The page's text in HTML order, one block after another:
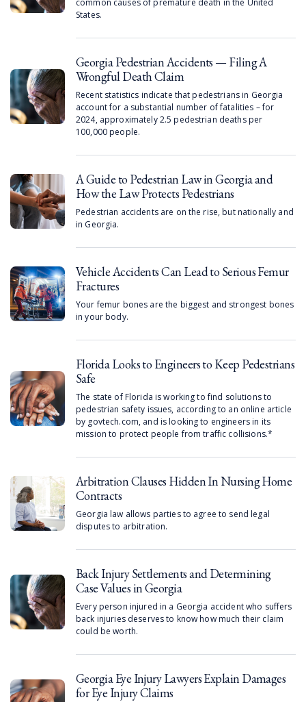
common causes of premature death in the United
States.
Georgia Pedestrian Accidents — Filing A
Wrongful Death Claim
Recent statistics indicate that pedestrians in Georgia
account for a substantial number of fatalities – for
2024, approximately 2.5 pedestrian deaths per
100,000 people.
A Guide to Pedestrian Law in Georgia and
How the Law Protects Pedestrians
Pedestrian accidents are on the rise, but nationally and
in Georgia.
Vehicle Accidents Can Lead to Serious Femur
Fractures
Your femur bones are the biggest and strongest bones
in your body.
Florida Looks to Engineers to Keep Pedestrians
Safe
The state of Florida is working to find solutions to
pedestrian safety issues, according to an online article
by govtech.com, and is looking to engineers in its
mission to protect people from traffic collisions.*
Arbitration Clauses Hidden In Nursing Home
Contracts
Georgia law allows parties to agree to send legal
disputes to arbitration.
Back Injury Settlements and Determining
Case Values in Georgia
Every person injured in a Georgia accident who suffers
back injuries deserves to know how much their claim
could be worth.
Georgia Eye Injury Lawyers Explain Damages
for Eye Injury Claims